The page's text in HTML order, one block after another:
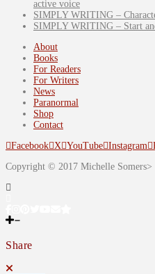
active voice
SIMPLY WRITING –
SIMPLY WRITING – Start
About
Books
For Readers
For Writers
News
Paranormal
Shop
Contact
Facebook X YouTube Instagram
Copyright © 2017 Michelle Somers>
Share